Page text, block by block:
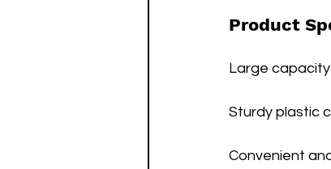
Product
Large
Sturdy plastic
Convenient